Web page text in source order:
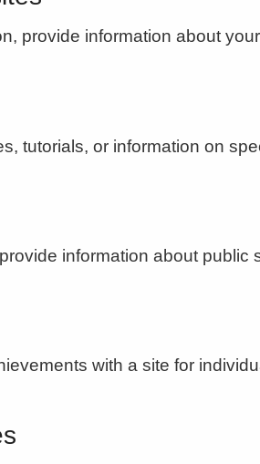
provide information about
tutorials, or information on
information about public
with a site for